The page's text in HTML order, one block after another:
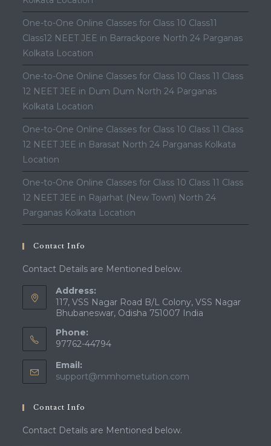
One-to-One Online Classes for Class 10 Class11
Class12 NEET JEE in Barrackpore North 24 Parganas
Kolkata Location
One-to-One Online Classes for Class 10 Class 11 Class
12 NEET JEE in Dum Dum North 24 Parganas
Kolkata Location
One-to-One Online Classes for Class 10 Class 11 Class
12 NEET JEE in Barasat North 24 Parganas Kolkata
Location
One-to-One Online Classes for Class 10 Class 11 Class
12 NEET JEE in Rajarhat (New Town) North 24
Parganas Kolkata Location
Contact Info
Contact Details are Mentioned below.
Address:
117, VSS Nagar Road B/L Colony, VSS Nagar
Bhubaneswar, Odisha 751007 India
Phone:
97762-44794
Email:
support@mmhometuition.com
Contact Info
Contact Details are Mentioned below.